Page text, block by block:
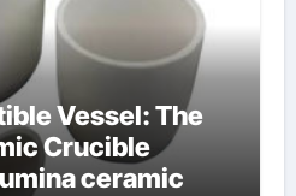
Vessel: The
Crucible
ceramic